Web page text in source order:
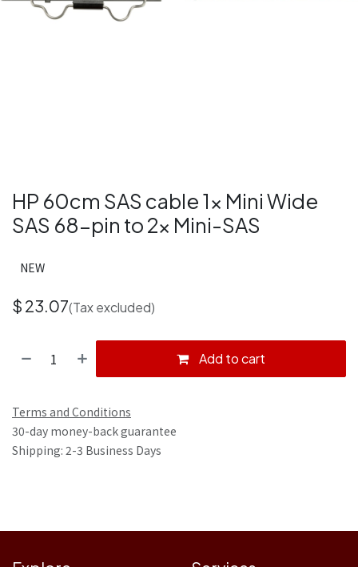
HP 60cm SAS cable 1x Mini Wide
SAS 68-pin to 2x Mini-SAS
NEW
$ 23.07(Tax excluded)
Add to cart
Terms and Conditions
30-day money-back guarantee
Shipping: 2-3 Business Days